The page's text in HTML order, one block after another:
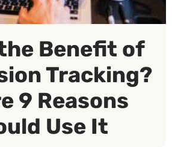
the Benefit of
Tracking?
9 Reasons
Use It